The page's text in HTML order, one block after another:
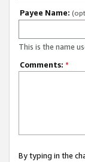
Payee Name:
This is the name
Comments: *
By typing in the